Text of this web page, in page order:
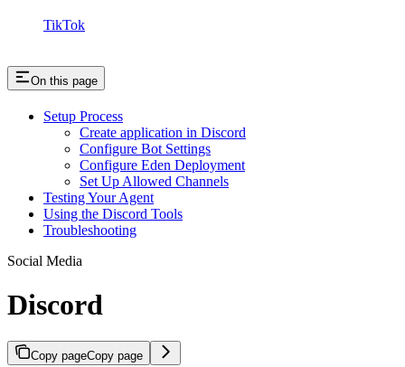
TikTok
On this page
Setup Process
Create application in Discord
Configure Bot Settings
Configure Eden Deployment
Set Up Allowed Channels
Testing Your Agent
Using the Discord Tools
Troubleshooting
Social Media
Discord
Copy pageCopy page